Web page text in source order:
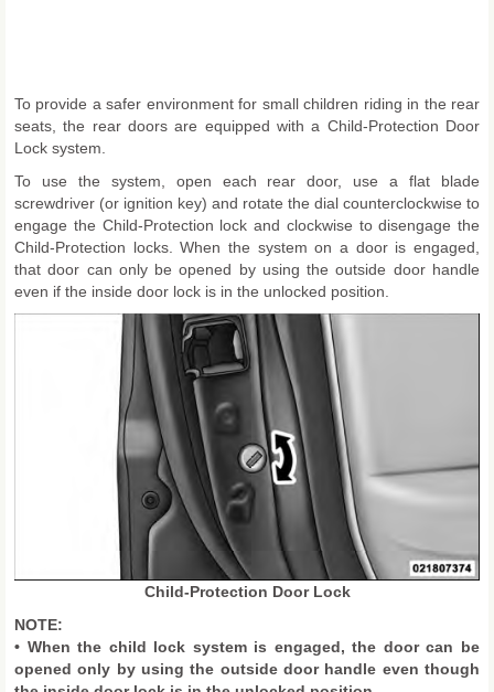
To provide a safer environment for small children riding in the rear
seats, the rear doors are equipped with a Child-Protection Door
Lock system.
To use the system, open each rear door, use a flat blade
screwdriver (or ignition key) and rotate the dial counterclockwise to
engage the Child-Protection lock and clockwise to disengage the
Child-Protection locks. When the system on a door is engaged,
that door can only be opened by using the outside door handle
even if the inside door lock is in the unlocked position.
Child-Protection Door Lock
NOTE:
• When the child lock system is engaged, the door can be
opened only by using the outside door handle even though